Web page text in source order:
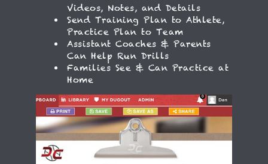
Videos, Notes, and Details
Send Training Plan to Athlete,
Practice Plan to Team
Assistant Coaches & Parents
Can Help Run Drills
Families See & Can Practice at
Home